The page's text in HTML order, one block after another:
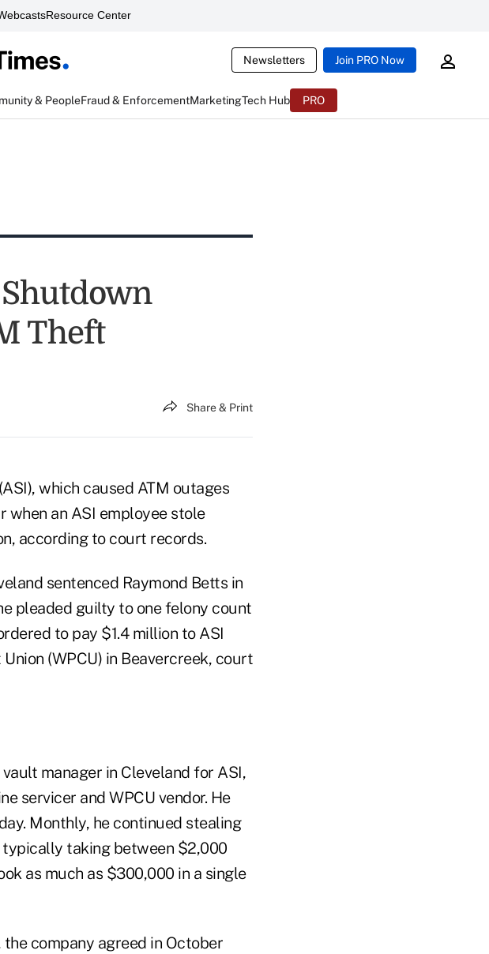
Resource Center
Newsletters Join PRO Now
& PeopleFraud & EnforcementMarketingTech Hub PRO
Theft
Share & Print
which caused ATM outages
when an ASI employee stole
according to court records.
sentenced Raymond Betts in
pleaded guilty to one felony count
to pay $1.4 million to ASI
(WPCU) in Beavercreek, court
manager in Cleveland for ASI,
servicer and WPCU vendor. He
Monthly, he continued stealing
taking between $2,000
as much as $300,000 in a single
the company agreed in October